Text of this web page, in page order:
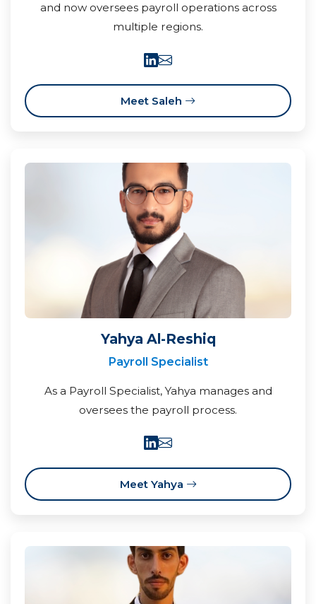
and now oversees payroll operations across
multiple regions.
Meet Saleh
Yahya Al-Reshiq
Payroll Specialist
As a Payroll Specialist, Yahya manages and
oversees the payroll process.
Meet Yahya